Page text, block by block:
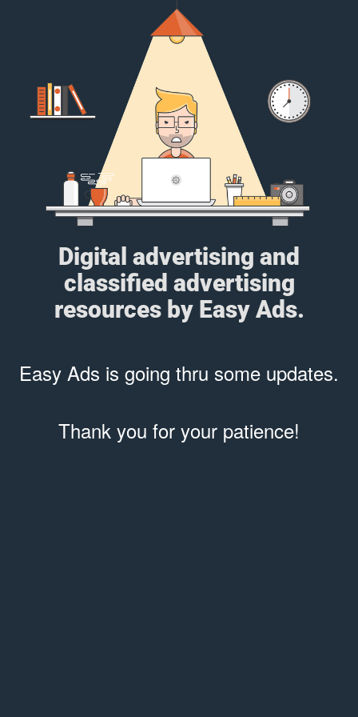
Digital advertising and
classified advertising
resources by Easy Ads.
Easy Ads is going thru some updates.
Thank you for your patience!